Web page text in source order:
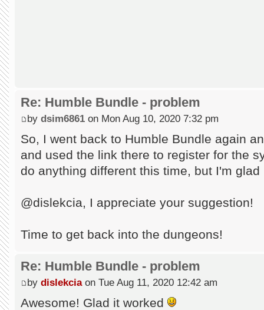
Re: Humble Bundle - problem
by dsim6861 on Mon Aug 10, 2020 7:32 pm
So, I went back to Humble Bundle again
and used the link there to register for the
do anything different this time, but I'm glad
@dislekcia, I appreciate your suggestion!
Time to get back into the dungeons!
Re: Humble Bundle - problem
by dislekciaon Tue Aug 11, 2020 12:42 am
Awesome! Glad it worked